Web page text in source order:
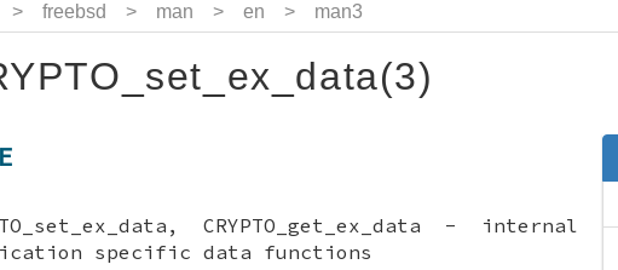
> freebsd > man > en > man3
CRYPTO_get_ex_data - internal
specific data functions